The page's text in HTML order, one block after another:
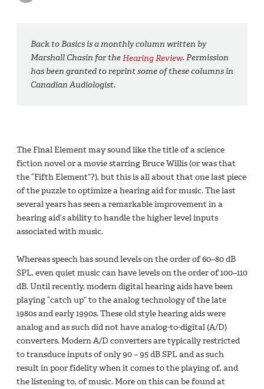
Back to Basics is a monthly column written by
Marshall Chasin for theHearing Review. Permission
has been granted to reprint some of these columns in
Canadian Audiologist.
The Final Element may sound like the title of a science
fiction novel or a movie starring Bruce Willis (or was that
the “Fifth Element”?), but this is all about that one last piece
of the puzzle to optimize a hearing aid for music. The last
several years has seen a remarkable improvement in a
hearing aid’s ability to handle the higher level inputs
associated with music.
Whereas speech has sound levels on the order of 60–80 dB
SPL, even quiet music can have levels on the order of 100–110
dB. Until recently, modern digital hearing aids have been
playing “catch up” to the analog technology of the late
1980s and early 1990s. These old style hearing aids were
analog and as such did not have analog-to-digital (A/D)
converters. Modern A/D converters are typically restricted
to transduce inputs of only 90 – 95 dB SPL and as such
result in poor fidelity when it comes to the playing of, and
the listening to, of music. More on this can be found at